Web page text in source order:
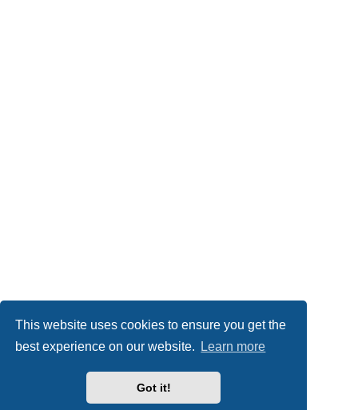
This website uses cookies to ensure you get the
best experience on our website.
Learn more
Got it!